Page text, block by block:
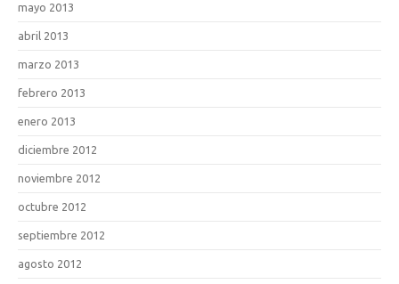
mayo 2013
abril 2013
marzo 2013
febrero 2013
enero 2013
diciembre 2012
noviembre 2012
octubre 2012
septiembre 2012
agosto 2012